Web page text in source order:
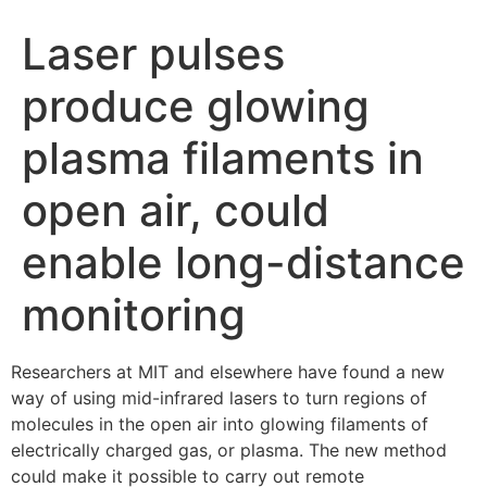
Laser pulses
produce glowing
plasma filaments in
open air, could
enable long-distance
monitoring
Researchers at MIT and elsewhere have found a new
way of using mid-infrared lasers to turn regions of
molecules in the open air into glowing filaments of
electrically charged gas, or plasma. The new method
could make it possible to carry out remote